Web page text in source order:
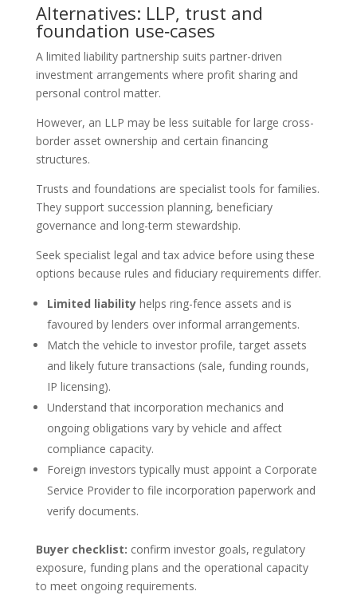
Alternatives: LLP, trust and
foundation use‑cases
A limited liability partnership suits partner-driven
investment arrangements where profit sharing and
personal control matter.
However, an LLP may be less suitable for large cross-
border asset ownership and certain financing
structures.
Trusts and foundations are specialist tools for families.
They support succession planning, beneficiary
governance and long-term stewardship.
Seek specialist legal and tax advice before using these
options because rules and fiduciary requirements differ.
Limited liabilityhelps ring-fence assets and is
favoured by lenders over informal arrangements.
Match the vehicle to investor profile, target assets
and likely future transactions (sale, funding rounds,
IP licensing).
Understand that incorporation mechanics and
ongoing obligations vary by vehicle and affect
compliance capacity.
Foreign investors typically must appoint a Corporate
Service Provider to file incorporation paperwork and
verify documents.
Buyer checklist: confirm investor goals, regulatory
exposure, funding plans and the operational capacity
to meet ongoing requirements.